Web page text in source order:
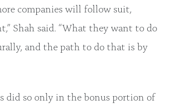
companies will follow suit,
Shah said. “What they want to do
and the path to do that is by
did so only in the bonus portion of